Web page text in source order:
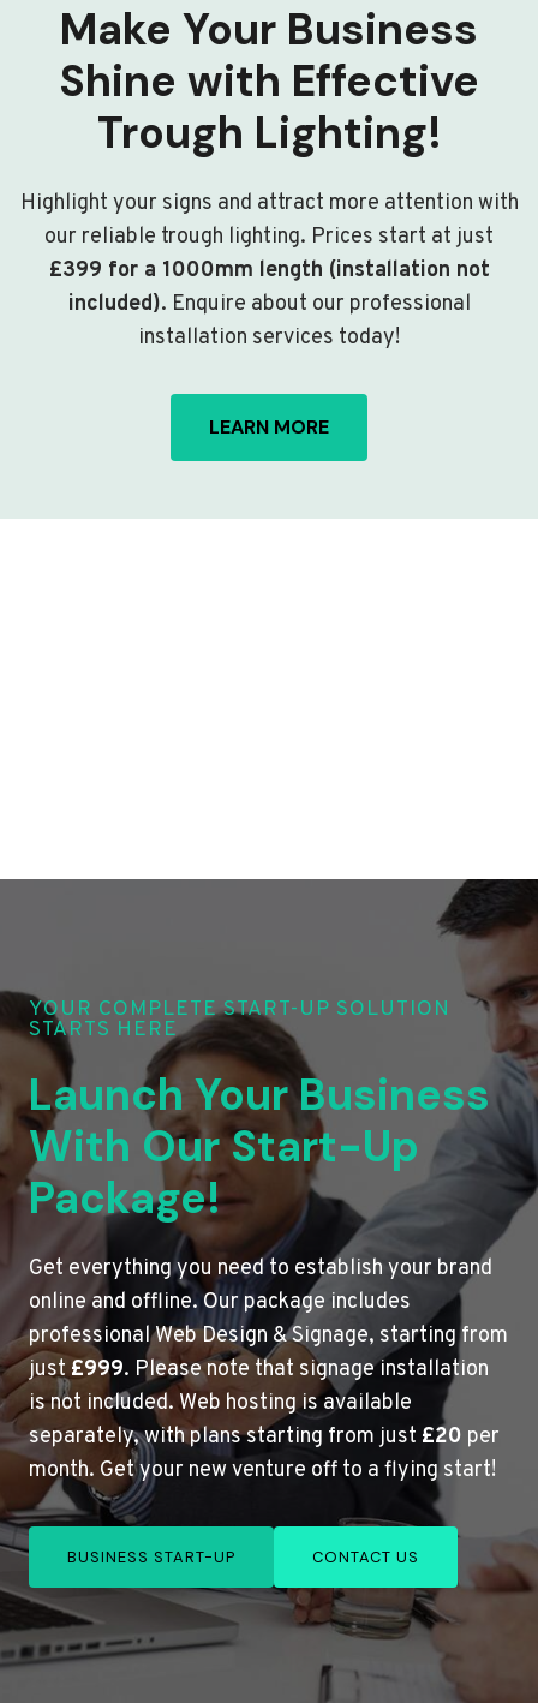
Make Your Business
Shine with Effective
Trough Lighting!
Highlight your signs and attract more attention with
our reliable trough lighting. Prices start at just
£399 for a 1000mm length (installation not
included). Enquire about our professional
installation services today!
LEARN MORE
YOUR COMPLETE START-UP SOLUTION
STARTS HERE
Launch Your Business
With Our Start-Up
Package!
Get everything you need to establish your brand
online and offline. Our package includes
professional Web Design & Signage, starting from
just£999. Please note that signage installation
is not included. Web hosting is available
separately, with plans starting from just £20 per
month. Get your new venture off to a flying start!
BUSINESS START-UP CONTACT US